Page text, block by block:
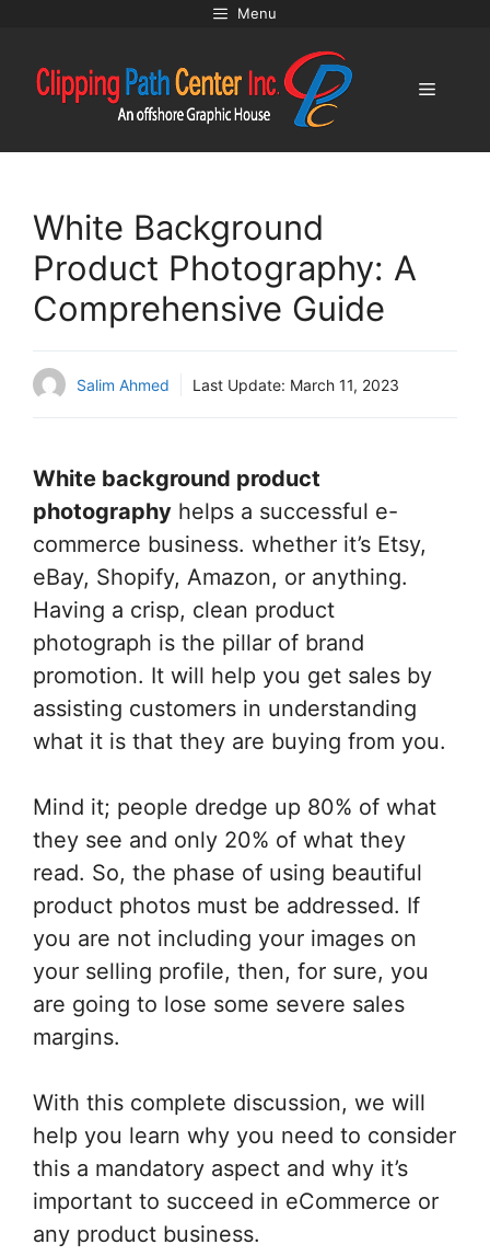
content
Menu
Menu
White Background
Product Photography: A
Comprehensive Guide
Salim Ahmed Last Update: March 11, 2023
White background product
photography helps a successful e-
commerce business. whether it’s Etsy,
eBay, Shopify, Amazon, or anything.
Having a crisp, clean product
photograph is the pillar of brand
promotion. It will help you get sales by
assisting customers in understanding
what it is that they are buying from you.
Mind it; people dredge up 80% of what
they see and only 20% of what they
read. So, the phase of using beautiful
product photos must be addressed. If
you are not including your images on
your selling profile, then, for sure, you
are going to lose some severe sales
margins.
With this complete discussion, we will
help you learn why you need to consider
this a mandatory aspect and why it’s
important to succeed in eCommerce or
any product business.